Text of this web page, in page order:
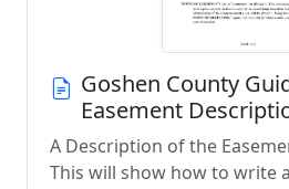
Goshen County
Easement
A Description of the
This will show how to write